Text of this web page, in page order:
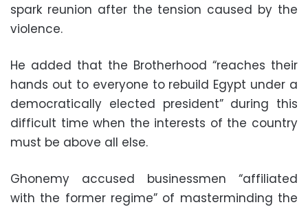
spark reunion after the tension caused by the
violence.
He added that the Brotherhood “reaches their
hands out to everyone to rebuild Egypt under a
democratically elected president” during this
difficult time when the interests of the country
must be above all else.
Ghonemy accused businessmen “affiliated
with the former regime” of masterminding the